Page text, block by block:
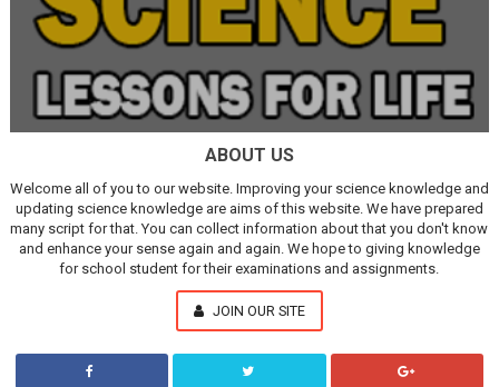
ABOUT US
Welcome all of you to our website. Improving your science knowledge and
updating science knowledge are aims of this website. We have prepared
many script for that. You can collect information about that you don't know
and enhance your sense again and again. We hope to giving knowledge
for school student for their examinations and assignments.
JOIN OUR SITE